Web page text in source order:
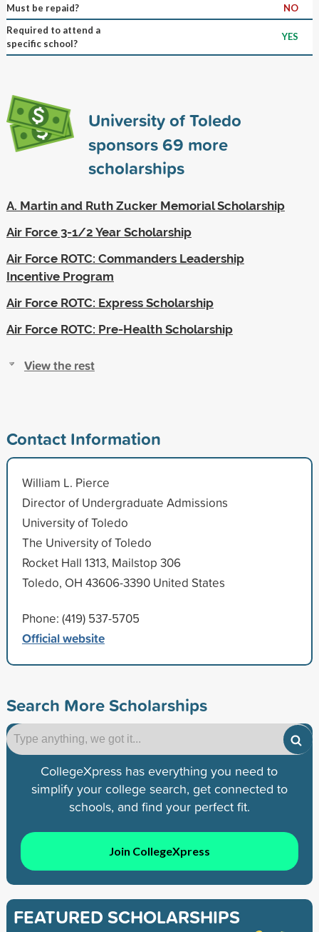
Must be repaid?
NO
Required to attend a
specific school?
YES
University of Toledo
sponsors69 more
scholarships
A. Martin and Ruth Zucker Memorial Scholarship
Air Force 3-1/2 Year Scholarship
Air Force ROTC: Commanders Leadership
Incentive Program
Air Force ROTC: Express Scholarship
Air Force ROTC: Pre-Health Scholarship
View the rest
Contact Information
William L. Pierce
Director of Undergraduate Admissions
University of Toledo
The University of Toledo
Rocket Hall 1313, Mailstop 306
Toledo, OH 43606-3390 United States
Phone: (419) 537-5705
Official website
Search More Scholarships
CollegeXpress has everything you need to
simplify your college search, get connected to
schools, and find your perfect fit.
Join CollegeXpress
FEATURED SCHOLARSHIPS